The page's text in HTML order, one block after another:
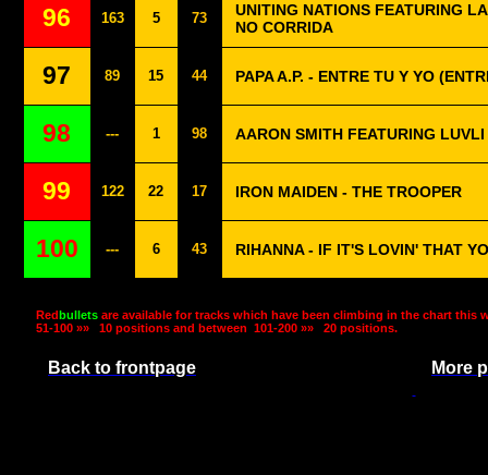
96 163 5 73
UNITING NATIONS FEATURING
NO CORRIDA
97 89 15 44 PAPA A.P. - ENTRE TU Y YO
98 --- 1 98 AARON SMITH FEATURING
99 122 22 17 IRON MAIDEN - THE TROOPER
100 --- 6 43 RIHANNA - IF IT'S LOVIN' THAT
Redbullets are available for tracks which have been climbing in the chart this
51-100 »»
10 positions and between 101-200 »» 20 positions.
Back to frontpage More